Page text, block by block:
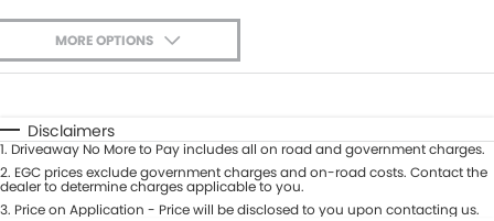
Value My Vehicle
MORE OPTIONS
Automatic Manual
Seats
Deposit/Trade-In
Disclaimers
1. Driveaway No More to Pay includes all on road and government charges.
2. EGC prices exclude government charges and on-road costs. Contact the
dealer to determine charges applicable to you.
3. Price on Application - Price will be disclosed to you upon contacting us.